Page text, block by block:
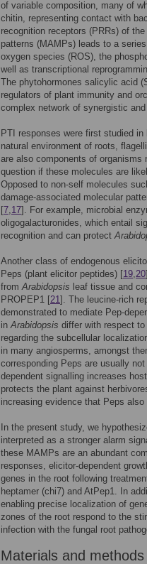
of variable composition, many of
chitin, representing contact with
recognition receptors (PRRs) of
patterns (MAMPs) leads to a
oxygen species (ROS), the
well as transcriptional
The phytohormones salicylic acid
regulators of plant immunity and
complex network of synergistic
PTI responses were first studied
natural environment of roots,
are also components of organisms
question if these molecules are
Opposed to non-self molecules
damage-associated molecular
[7,17]. For example, microbial
oligogalacturonides, which entail
recognition and can protect
Another class of endogenous
Peps (plant elicitor peptides) [19,20
fromArabidopsis leaf tissue and
PROPEP1 [21]. The leucine-rich
demonstrated to mediate Pep-
inArabidopsis differ with respect
regarding the subcellular
in many angiosperms, amongst
corresponding Peps are usually
dependent signalling increases
protects the plant against
increasing evidence that Peps
In the present study, we
interpreted as a stronger alarm
these MAMPs are an abundant
responses, elicitor-dependent
genes in the root following
heptamer (chi7) and AtPep1. In
enabling precise localization of
zones of the root respond to the
infection with the fungal root
Materials and methods